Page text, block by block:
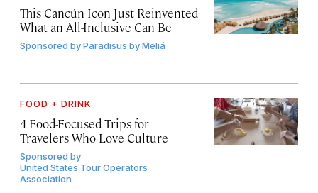
This Cancún Icon Just Reinvented
What an All-Inclusive Can Be
Sponsored byParadisus by Meliá
FOOD + DRINK
4 Food-Focused Trips for
Travelers Who Love Culture
Sponsored by
United States Tour Operators
Association